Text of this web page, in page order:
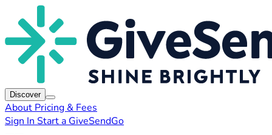
Discover
About Pricing & Fees
Sign In Start a GiveSendGo